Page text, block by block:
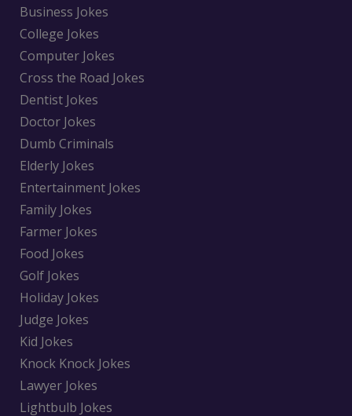
Business Jokes
College Jokes
Computer Jokes
Cross the Road Jokes
Dentist Jokes
Doctor Jokes
Dumb Criminals
Elderly Jokes
Entertainment Jokes
Family Jokes
Farmer Jokes
Food Jokes
Golf Jokes
Holiday Jokes
Judge Jokes
Kid Jokes
Knock Knock Jokes
Lawyer Jokes
Lightbulb Jokes